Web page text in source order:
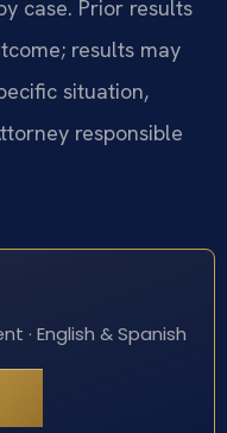
case. Prior results
results may
situation,
responsible
· English & Spanish